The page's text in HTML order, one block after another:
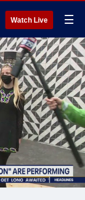
Watch Live ☰